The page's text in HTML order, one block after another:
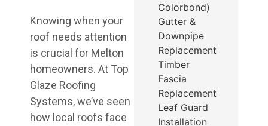
Knowing when your
roof needs attention
is crucial for Melton
homeowners. At Top
Glaze Roofing
Systems, we’ve seen
how local roofs face
Colorbond)
Gutter &
Downpipe
Replacement
Timber
Fascia
Replacement
Leaf Guard
Installation